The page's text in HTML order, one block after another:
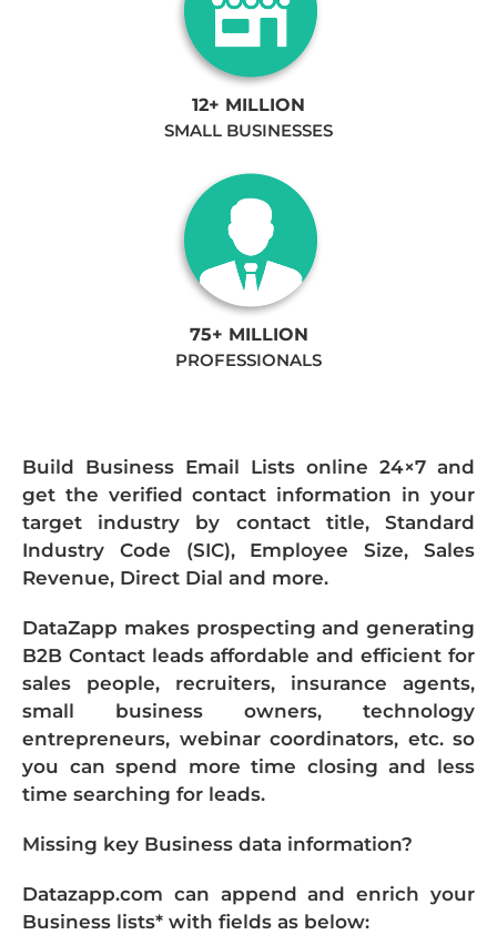
12+ MILLION
SMALL BUSINESSES
75+ MILLION
PROFESSIONALS
Build Business Email Lists online 24×7 and
get the verified contact information in your
target industry by contact title, Standard
Industry Code (SIC), Employee Size, Sales
Revenue, Direct Dial and more.
DataZapp makes prospecting and generating
B2B Contact leads affordable and efficient for
sales people, recruiters, insurance agents,
small business owners, technology
entrepreneurs, webinar coordinators, etc. so
you can spend more time closing and less
time searching for leads.
Missing key Business data information?
Datazapp.com can append and enrich your
Business lists* with fields as below: